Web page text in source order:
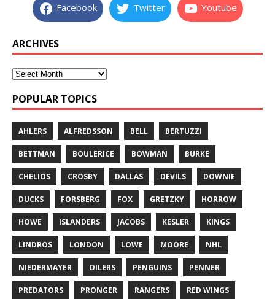
Facebook Twitter Youtube
ARCHIVES
POPULAR TOPICS
AHLERS ALFREDSSON BELL BERTUZZI
BETTMAN BOULERICE BOWMAN BURKE
CHELIOS CROSBY DALLAS DEVILS DOWNIE
DUCKS FORSBERG FOX GRETZKY HORROW
HOWE ISLANDERS JACOBS KESLER KINGS
LINDROS LONDON LOWE MOORE NHL
NIEDERMAYER OILERS PENGUINS PENNER
PREDATORS PRONGER RANGERS RED WINGS